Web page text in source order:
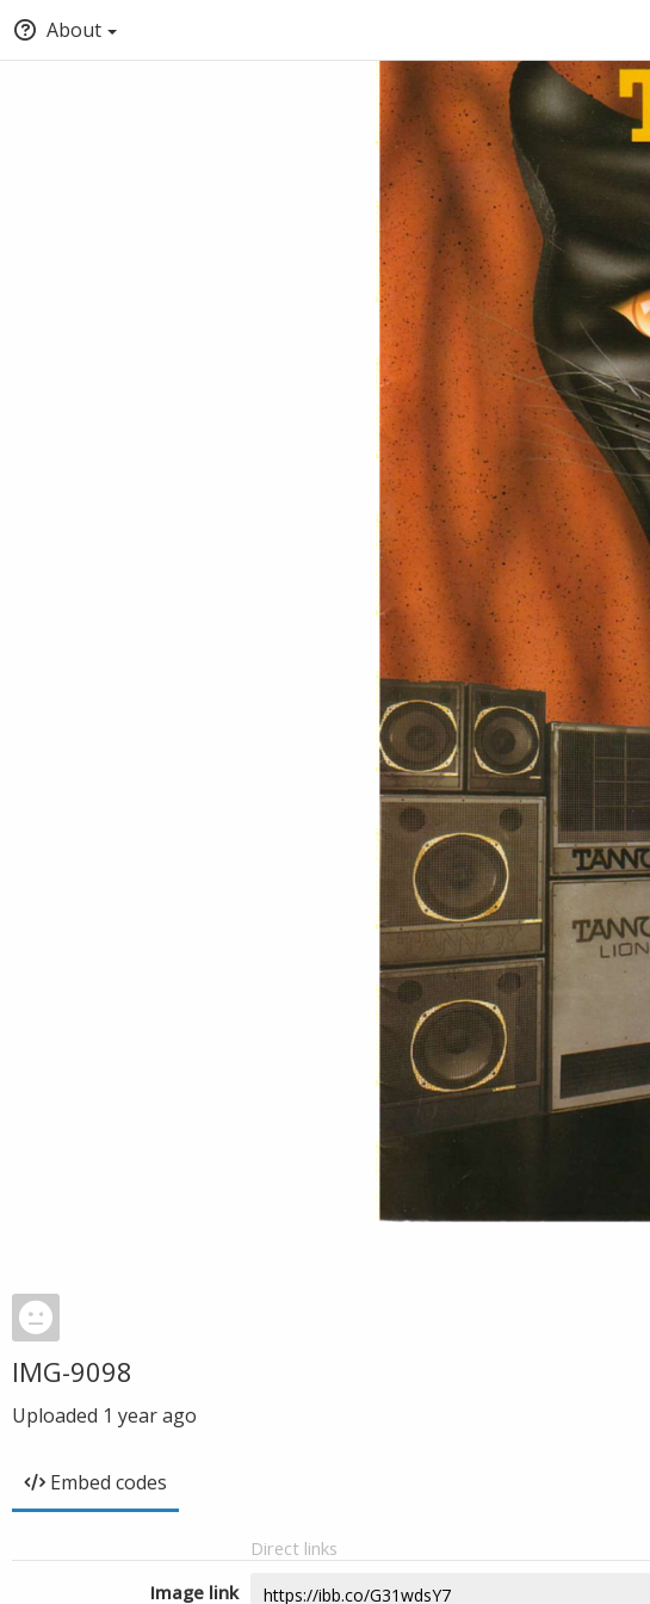
About
IMG-9098
Uploaded 1 year ago
Embed codes
Direct links
Image link